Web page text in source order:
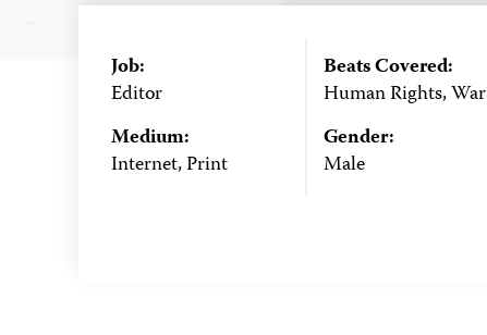
Job:
Editor
Medium:
Internet, Print
Beats Covered:
Human Rights, War
Gender:
Male